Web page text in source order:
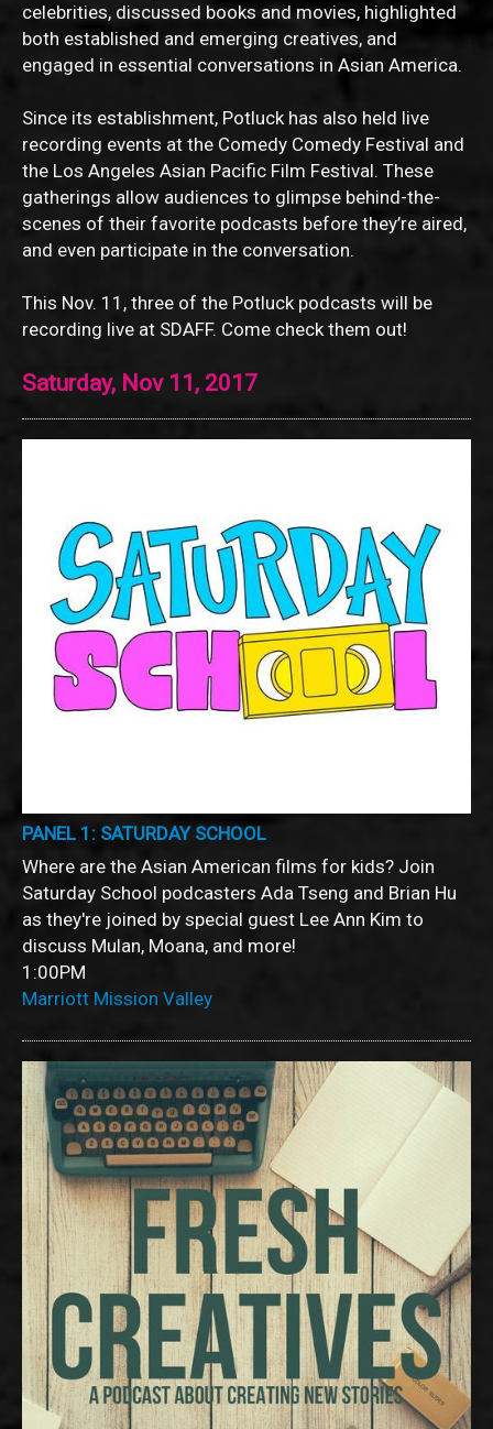
celebrities, discussed books and movies, highlighted
both established and emerging creatives, and
engaged in essential conversations in Asian America.
Since its establishment, Potluck has also held live
recording events at the Comedy Comedy Festival and
the Los Angeles Asian Pacific Film Festival. These
gatherings allow audiences to glimpse behind-the-
scenes of their favorite podcasts before they’re aired,
and even participate in the conversation.
This Nov. 11, three of the Potluck podcasts will be
recording live at SDAFF. Come check them out!
Saturday, Nov 11, 2017
PANEL 1: SATURDAY SCHOOL
Where are the Asian American films for kids? Join
Saturday School podcasters Ada Tseng and Brian Hu
as they're joined by special guest Lee Ann Kim to
discuss Mulan, Moana, and more!
1:00PM
Marriott Mission Valley